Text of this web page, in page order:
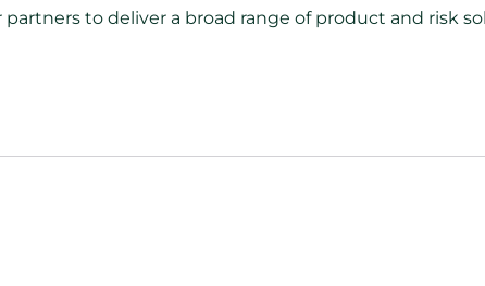
to deliver a broad range of product and risk